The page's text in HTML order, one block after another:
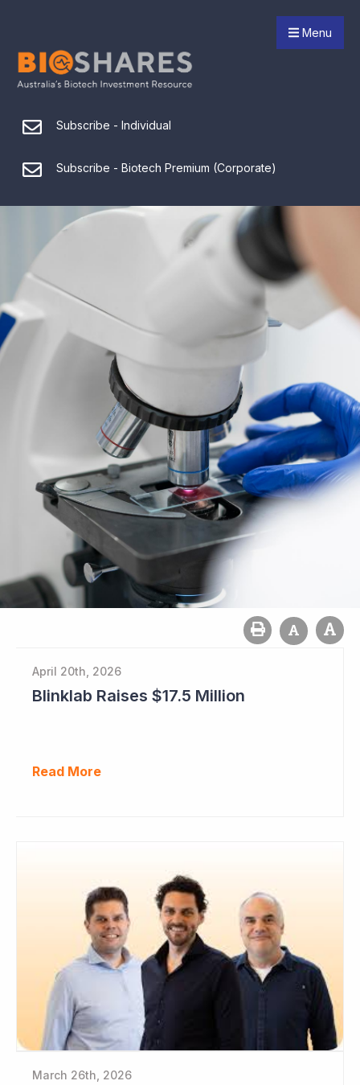
Menu
Subscribe - Individual
Subscribe - Biotech Premium (Corporate)
April 20th, 2026
Blinklab Raises $17.5 Million
Read More
March 26th, 2026